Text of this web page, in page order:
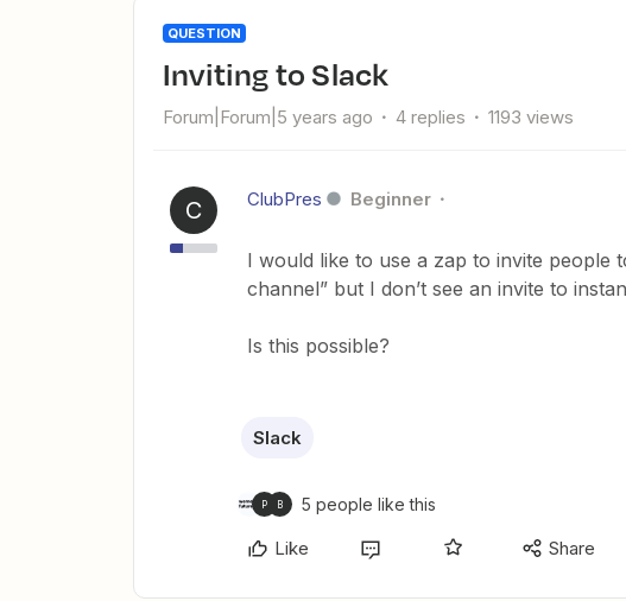
QUESTION
Inviting to Slack
Forum|Forum|5 years ago 4 replies 1193 views
C ClubPres Beginner
I would like to use a zap to invite people
channel” but I don’t see an invite to
Is this possible?
Slack
P B 5 people like this
Like Share